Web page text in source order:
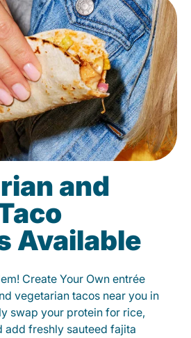
and
Available
Create Your Own entrée
vegetarian tacos near you in
swap your protein for rice,
add freshly sauteed fajita